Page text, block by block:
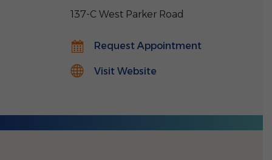
137-C West Parker Road
Request Appointment
Visit Website